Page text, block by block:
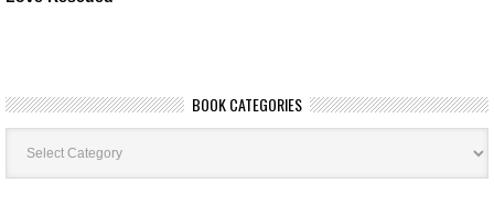
BOOK CATEGORIES
Book
Categories